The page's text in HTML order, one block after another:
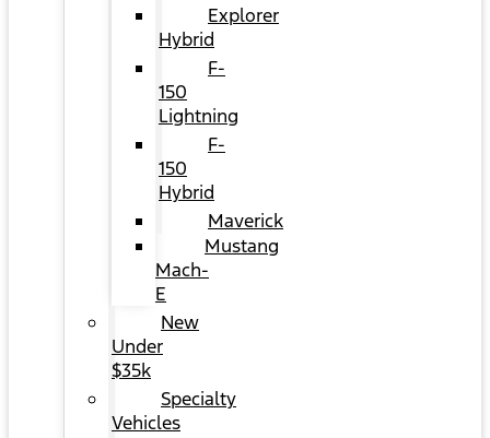
Explorer
Hybrid
F-
150
Lightning
F-
150
Hybrid
Maverick
Mustang
Mach-
E
New
Under
$35k
Specialty
Vehicles